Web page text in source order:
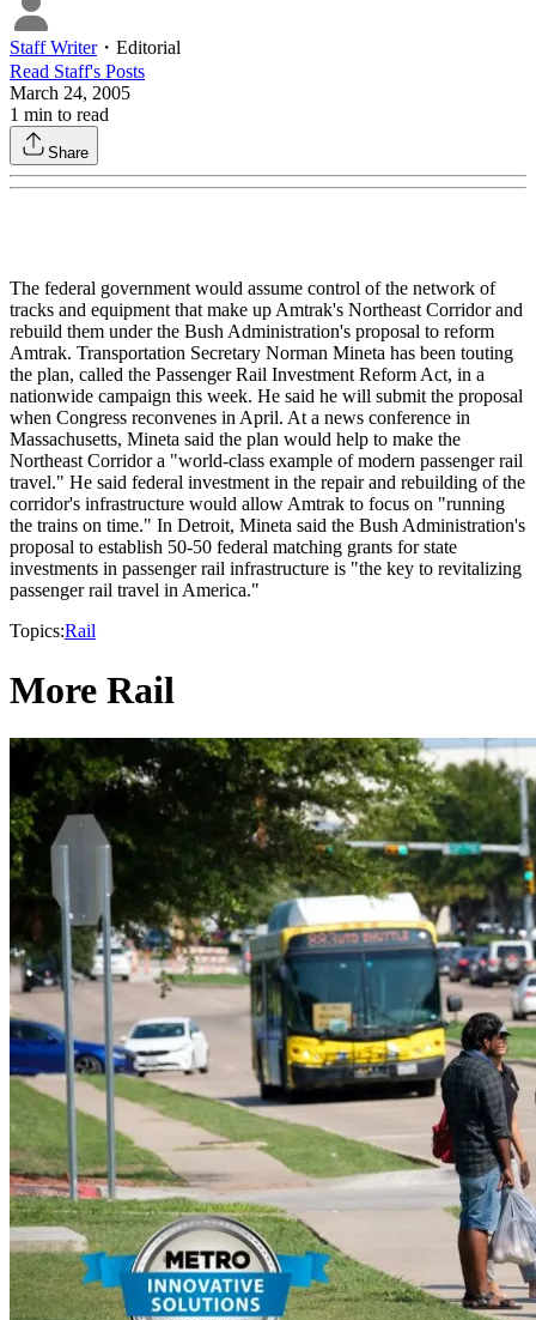
Staff Writer・ Editorial
Read Staff's Posts
March 24, 2005
1 min to read
Share
The federal government would assume control of the network of
tracks and equipment that make up Amtrak's Northeast Corridor and
rebuild them under the Bush Administration's proposal to reform
Amtrak. Transportation Secretary Norman Mineta has been touting
the plan, called the Passenger Rail Investment Reform Act, in a
nationwide campaign this week. He said he will submit the proposal
when Congress reconvenes in April. At a news conference in
Massachusetts, Mineta said the plan would help to make the
Northeast Corridor a "world-class example of modern passenger rail
travel." He said federal investment in the repair and rebuilding of the
corridor's infrastructure would allow Amtrak to focus on "running
the trains on time." In Detroit, Mineta said the Bush Administration's
proposal to establish 50-50 federal matching grants for state
investments in passenger rail infrastructure is "the key to revitalizing
passenger rail travel in America."
Topics:Rail
More Rail